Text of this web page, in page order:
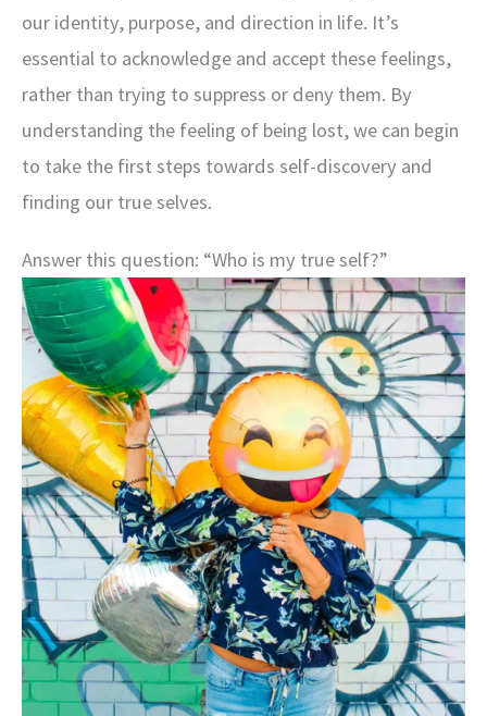
our identity, purpose, and direction in life. It’s
essential to acknowledge and accept these feelings,
rather than trying to suppress or deny them. By
understanding the feeling of being lost, we can begin
to take the first steps towards self-discovery and
finding our true selves.
Answer this question: “Who is my true self?”